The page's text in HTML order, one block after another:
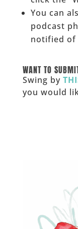
You can
podcast
notified of
WANT TO
Swing by
you would